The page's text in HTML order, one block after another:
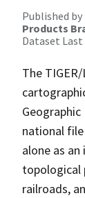
Published by
Products
Dataset Last
The
national
alone as
topological
railroads,